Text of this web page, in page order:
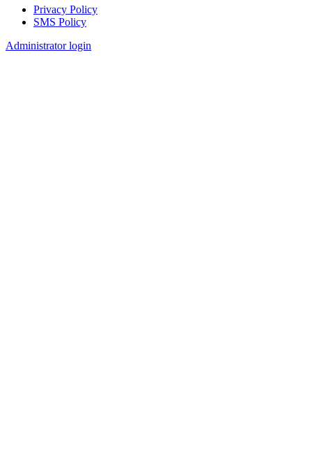
Footer
Privacy Policy
SMS Policy
Administrator login